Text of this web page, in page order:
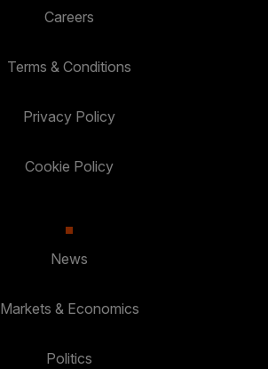
Careers
Terms & Conditions
Privacy Policy
Cookie Policy
News
Markets & Economics
Politics